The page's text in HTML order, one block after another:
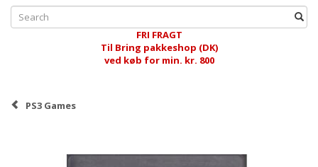
FRI FRAGT
Til Bring pakkeshop (DK)
ved køb for min. kr. 800
PS3 Games